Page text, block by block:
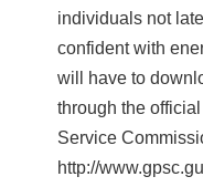
individuals not
confident with
will have to
through the
Service
http://